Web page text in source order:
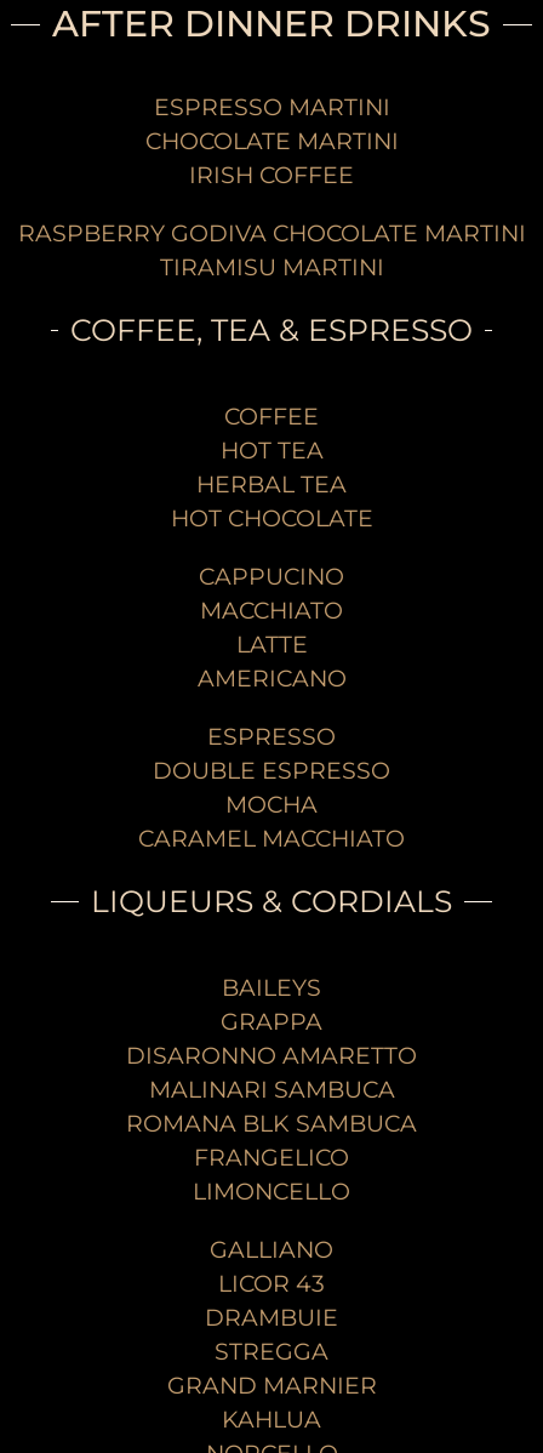
AFTER DINNER DRINKS
ESPRESSO MARTINI
CHOCOLATE MARTINI
IRISH COFFEE
RASPBERRY GODIVA CHOCOLATE MARTINI
TIRAMISU MARTINI
COFFEE, TEA & ESPRESSO
COFFEE
HOT TEA
HERBAL TEA
HOT CHOCOLATE
CAPPUCINO
MACCHIATO
LATTE
AMERICANO
ESPRESSO
DOUBLE ESPRESSO
MOCHA
CARAMEL MACCHIATO
LIQUEURS & CORDIALS
BAILEYS
GRAPPA
DISARONNO AMARETTO
MALINARI SAMBUCA
ROMANA BLK SAMBUCA
FRANGELICO
LIMONCELLO
GALLIANO
LICOR 43
DRAMBUIE
STREGGA
GRAND MARNIER
KAHLUA